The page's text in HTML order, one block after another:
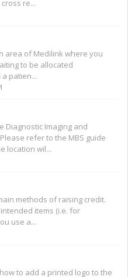
re...
area of Medilink where you
to be allocated
patien...
Diagnostic Imaging and
refer to the MBS guide
location wil...
methods of raising credit.
items (i.e. for
use a...
to add a printed logo to the